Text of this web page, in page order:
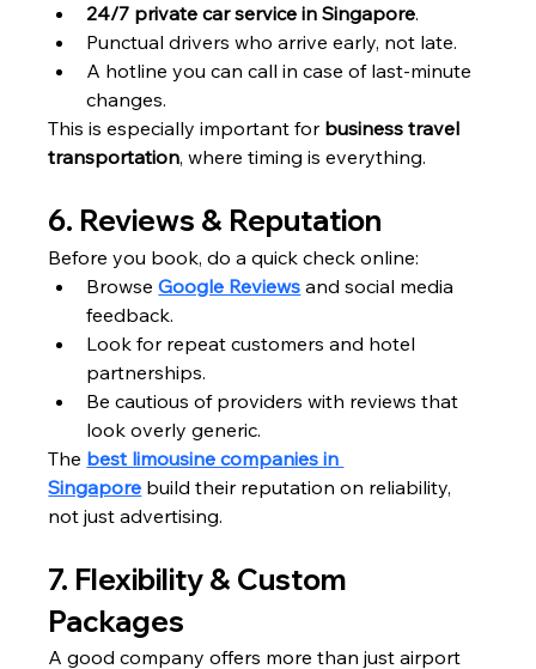
24/7 private car service in Singapore.
Punctual drivers who arrive early, not late.
A hotline you can call in case of last-minute
changes.
This is especially important for business travel
transportation, where timing is everything.
6. Reviews & Reputation
Before you book, do a quick check online:
Browse Google Reviews and social media
feedback.
Look for repeat customers and hotel
partnerships.
Be cautious of providers with reviews that
look overly generic.
The best limousine companies in
Singapore build their reputation on reliability,
not just advertising.
7. Flexibility & Custom
Packages
A good company offers more than just airport